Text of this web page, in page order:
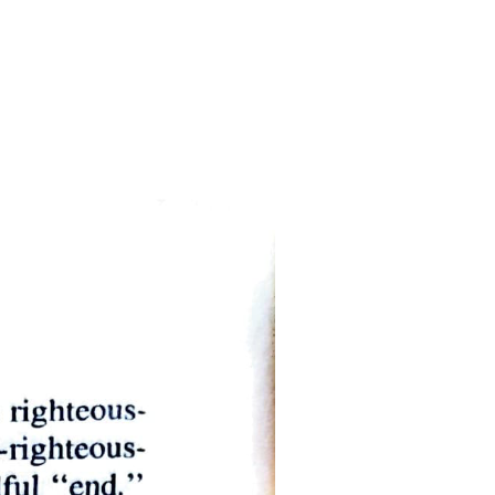
of a statement depends on facts, and not on any power on the
no change takes place in themselves, these cannot be said to be
for a substance admits within itself either disease or health,
the modification taking place through a change in the substance
others have within them no such relation of part to part.
the parts; they are always separate. Number, therefore, is a
Moreover, it is a discrete quantity for its parts have no